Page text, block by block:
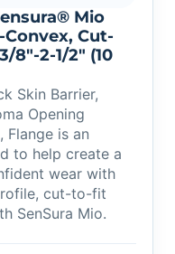
Mio
Cut-
2-1/2″ (10
Skin Barrier,
Opening
Flange is an
to help create a
wear with
cut-to-fit
SenSura Mio.